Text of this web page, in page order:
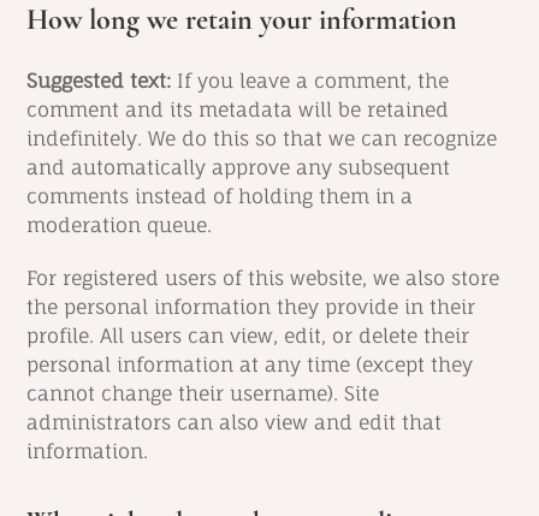
How long we retain your information
Suggested text: If you leave a comment, the
comment and its metadata will be retained
indefinitely. We do this so that we can recognize
and automatically approve any subsequent
comments instead of holding them in a
moderation queue.
For registered users of this website, we also store
the personal information they provide in their
profile. All users can view, edit, or delete their
personal information at any time (except they
cannot change their username). Site
administrators can also view and edit that
information.